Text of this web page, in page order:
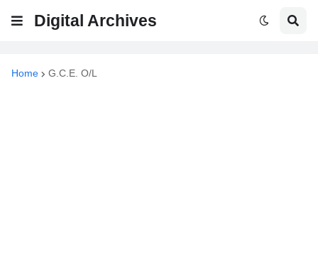
Digital Archives
Home G.C.E. O/L